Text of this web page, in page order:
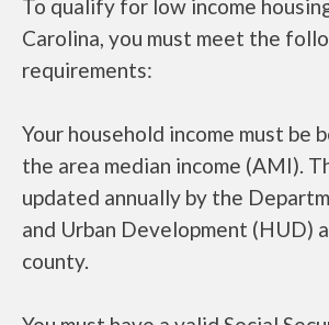
To qualify for low income
Carolina, you must meet the
requirements:
Your household income must be
the area median income (AMI).
updated annually by the
and Urban Development (HUD)
county.